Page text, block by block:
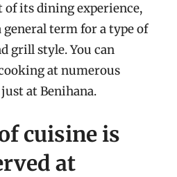
of its dining experience,
general term for a type of
grill style. You can
at numerous
at Benihana.
cuisine is
at